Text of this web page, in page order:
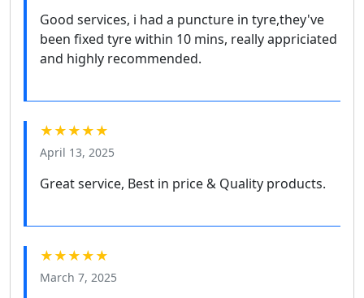
Good services, i had a puncture in tyre,they've
been fixed tyre within 10 mins, really appriciated
and highly recommended.
★★★★★
April 13, 2025
Great service, Best in price & Quality products.
★★★★★
March 7, 2025